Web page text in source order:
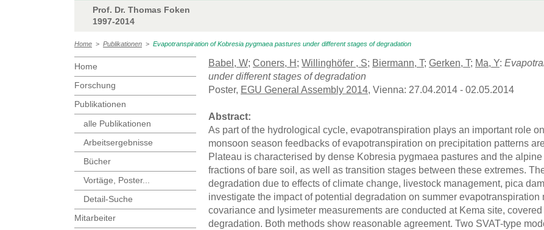
Prof. Dr. Thomas Foken
1997-2014
Home > Publikationen > Evapotranspiration of Kobresia pygmaea pastures under different stages of degradation
Home
Forschung
Publikationen
alle Publikationen
Arbeitsergebnisse
Bücher
Vortäge, Poster...
Detail-Suche
Mitarbeiter
Babel, W; Coners, H ; Willinghöfer , S; Biermann, T; Gerken, T; Ma, Y:
under different stages of degradation
Poster, EGU General Assembly 2014, Vienna: 27.04.2014 - 02.05.2014
Abstract:
As part of the hydrological cycle, evapotranspiration plays an important role
monsoon season feedbacks of evapotranspiration on precipitation patterns
Plateau is characterised by dense Kobresia pygmaea pastures and the
fractions of bare soil, as well as transition stages between these extremes.
degradation due to effects of climate change, livestock management, pica
investigate the impact of potential degradation on summer
covariance and lysimeter measurements are conducted at Kema site,
degradation. Both methods show reasonable agreement. Two SVAT-type